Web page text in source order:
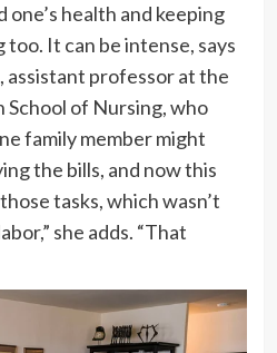
health and keeping
It can be intense, says
, assistant professor at the
of Nursing, who
family member might
the bills, and now this
tasks, which wasn’t
she adds. “That